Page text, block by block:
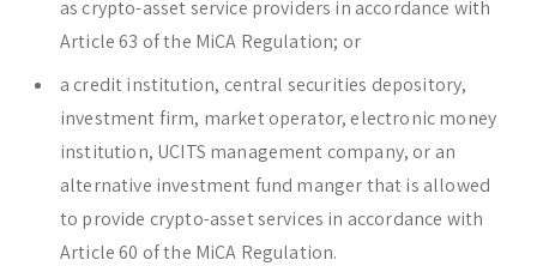
as crypto-asset service providers in accordance with
Article 63 of the MiCA Regulation; or
a credit institution, central securities depository,
investment firm, market operator, electronic money
institution, UCITS management company, or an
alternative investment fund manger that is allowed
to provide crypto-asset services in accordance with
Article 60 of the MiCA Regulation.